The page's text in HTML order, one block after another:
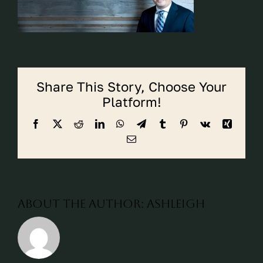
CALL CYPRESS
Share This Story, Choose Your
Platform!
Facebook
X RedditLinkedInWhatsApp
TelegramTumblr Pinterest
Vk
Xing
Email
About the Author: ashleigh